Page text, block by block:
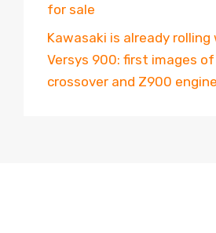
for sale
Kawasaki is already
Versys 900: first images of
crossover and Z900 engine